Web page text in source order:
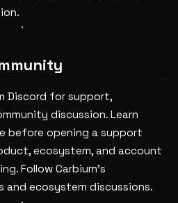
Discord for support,
discussion.Learn
before opening a support
ecosystem, and account
Follow Carbium's
and ecosystem discussions.